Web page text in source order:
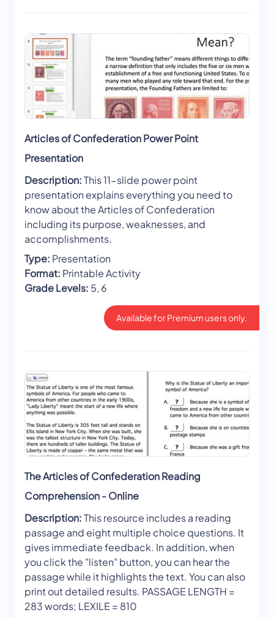
Articles of Confederation Power Point
Presentation
Description:This 11-slide power point
presentation explains everything you need to
know about the Articles of Confederation
including its purpose, weaknesses, and
accomplishments.
Type: Presentation
Format: Printable Activity
Grade Levels: 5, 6
Available for Premium users only.
The Articles of Confederation Reading
Comprehension - Online
Description:This resource includes a reading
passage and eight multiple choice questions. It
gives immediate feedback. In addition, when
you click the "listen" button, you can hear the
passage while it highlights the text. You can also
print out detailed results. PASSAGE LENGTH =
283 words; LEXILE = 810